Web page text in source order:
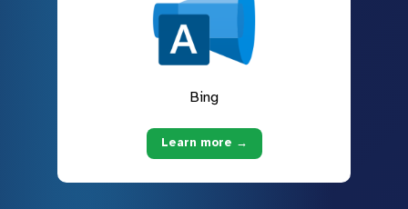
Bing
Learn more →